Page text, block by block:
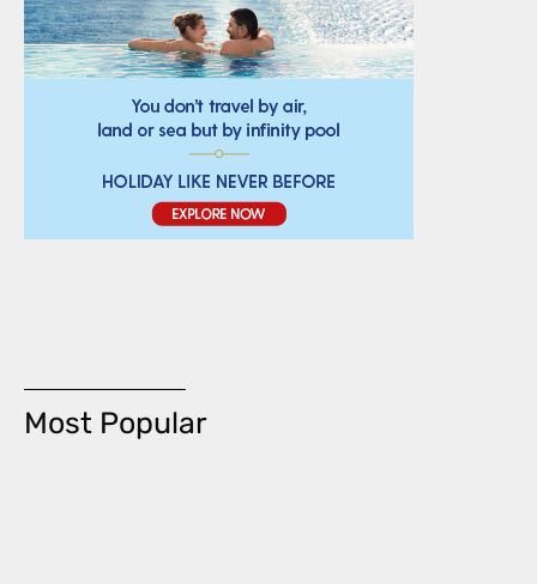
Most Popular